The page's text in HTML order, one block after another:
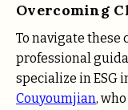
Overcoming
To navigate these
professional
specialize in ESG
Couyoumjian,